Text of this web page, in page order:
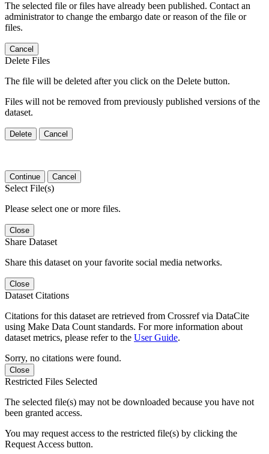
The selected file or files have already been published. Contact an
administrator to change the embargo date or reason of the file or
files.
Cancel
Delete Files
The file will be deleted after you click on the Delete button.
Files will not be removed from previously published versions of the
dataset.
Delete Cancel
Continue Cancel
Select File(s)
Please select one or more files.
Close
Share Dataset
Share this dataset on your favorite social media networks.
Close
Dataset Citations
Citations for this dataset are retrieved from Crossref via DataCite
using Make Data Count standards. For more information about
dataset metrics, please refer to the User Guide.
Sorry, no citations were found.
Close
Restricted Files Selected
The selected file(s) may not be downloaded because you have not
been granted access.
You may request access to the restricted file(s) by clicking the
Request Access button.